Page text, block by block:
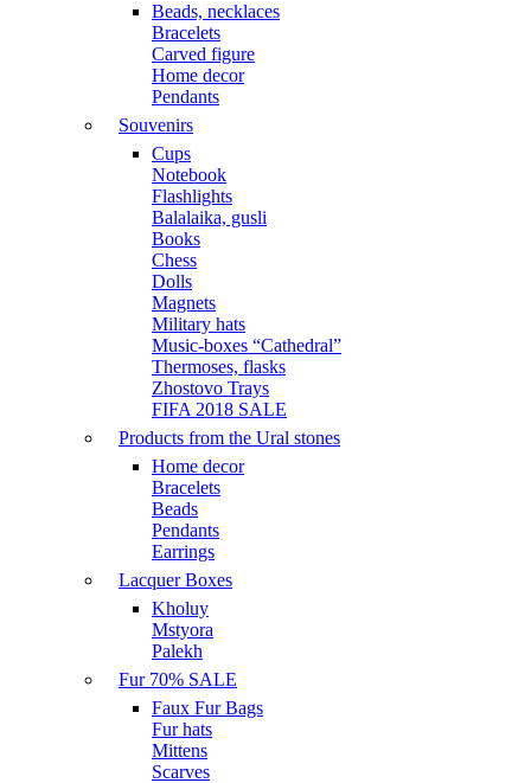
Beads, necklaces
Bracelets
Carved figure
Home decor
Pendants
Souvenirs
Cups
Notebook
Flashlights
Balalaika, gusli
Books
Chess
Dolls
Magnets
Military hats
Music-boxes “Cathedral”
Thermoses, flasks
Zhostovo Trays
FIFA 2018 SALE
Products from the Ural stones
Home decor
Bracelets
Beads
Pendants
Earrings
Lacquer Boxes
Kholuy
Mstyora
Palekh
Fur 70% SALE
Faux Fur Bags
Fur hats
Mittens
Scarves